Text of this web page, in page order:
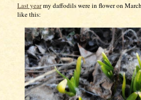
Last yearmy daffodils were in flower on
like this: